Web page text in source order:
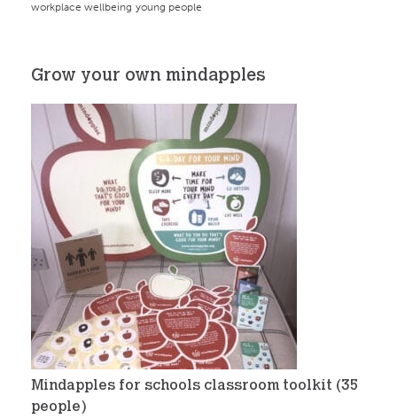
workplace wellbeing young people
Grow your own mindapples
Mindapples for schools classroom toolkit (35
people)